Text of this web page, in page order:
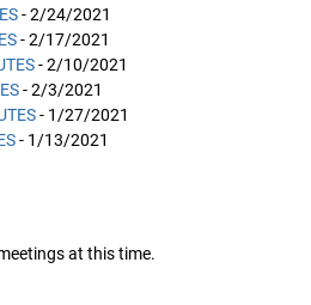
- 2/24/2021
- 2/17/2021
- 2/10/2021
- 2/3/2021
- 1/27/2021
- 1/13/2021
at this time.